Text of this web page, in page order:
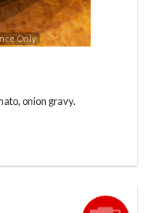
Only
onion gravy.